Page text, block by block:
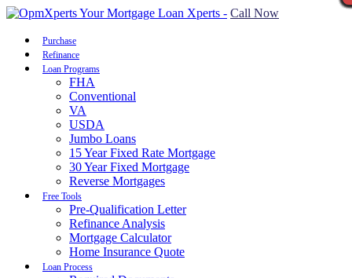
Call Now
Purchase
Refinance
Loan Programs
FHA
Conventional
VA
USDA
Jumbo Loans
15 Year Fixed Rate Mortgage
30 Year Fixed Mortgage
Reverse Mortgages
Free Tools
Pre-Qualification Letter
Refinance Analysis
Mortgage Calculator
Home Insurance Quote
Loan Process